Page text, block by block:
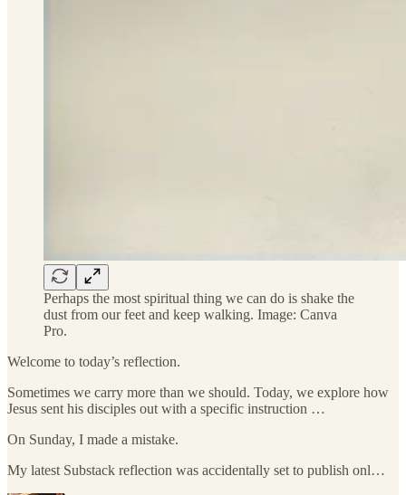
Perhaps the most spiritual thing we can do is shake the
dust from our feet and keep walking. Image: Canva
Pro.
Welcome to today’s reflection.
Sometimes we carry more than we should. Today, we explore how
Jesus sent his disciples out with a specific instruction …
On Sunday, I made a mistake.
My latest Substack reflection was accidentally set to publish onl…